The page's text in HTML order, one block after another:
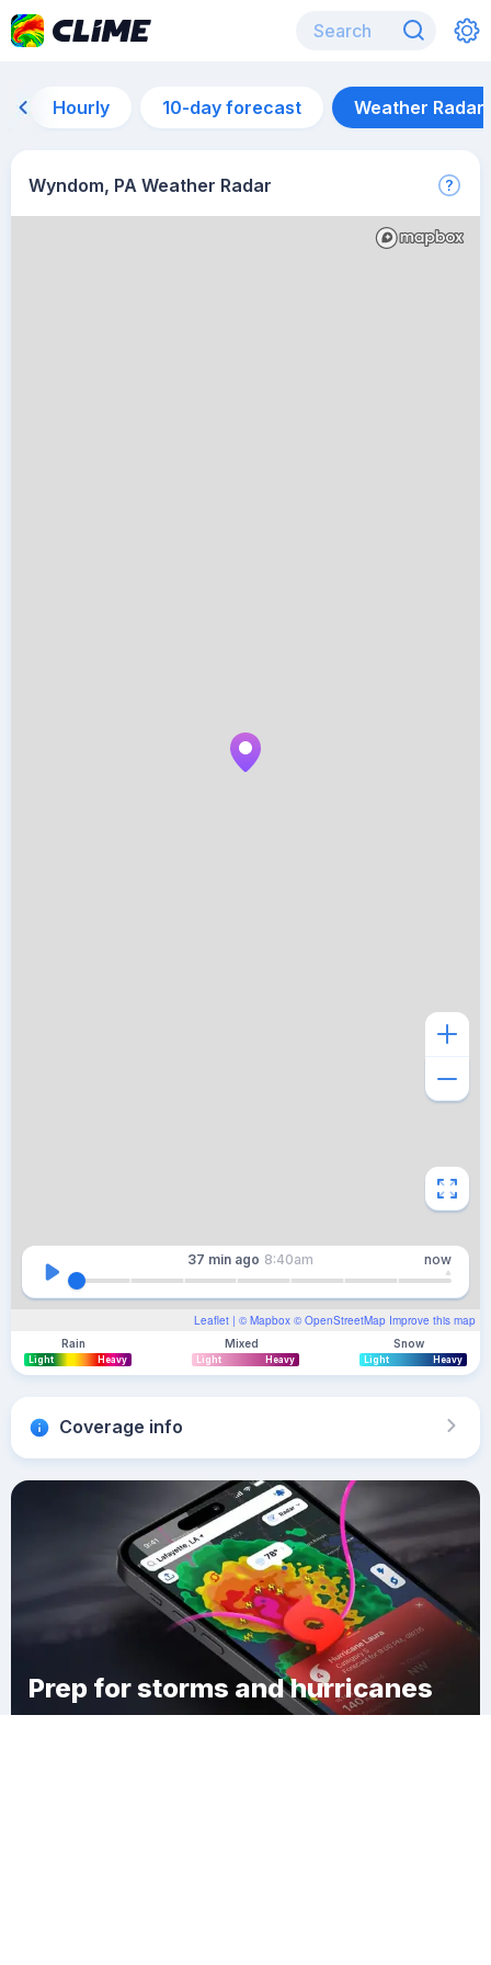
Hourly 10-day forecast Weather Radar
Wyndom, PA Weather Radar
Leaflet | © Mapbox © OpenStreetMap Improve this map
37 min ago 8:40am now
Rain
Light Heavy
Mixed
Light Heavy
Snow
Light Heavy
Coverage info
Prep for storms and hurricanes